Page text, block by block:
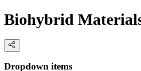
Biohybrid
Dropdown items